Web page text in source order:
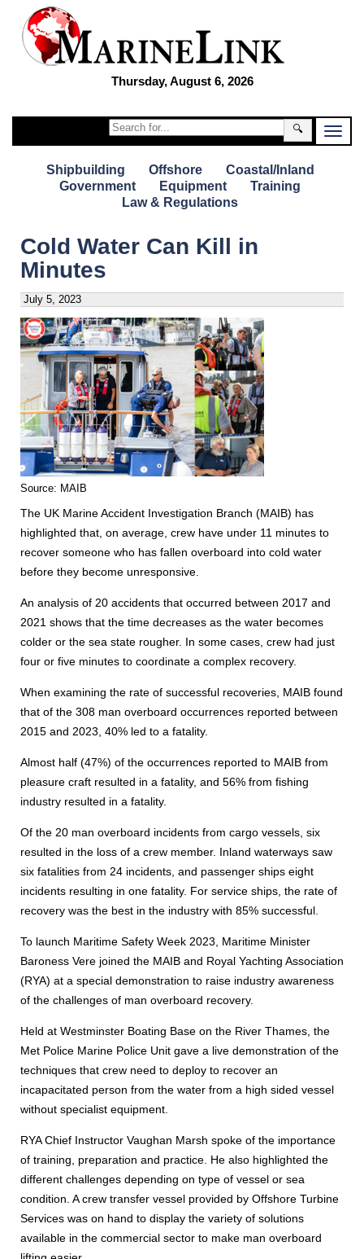
Thursday, August 6, 2026
🔍
Shipbuilding Offshore
Coastal/Inland
Government
Equipment
Training
Law & Regulations
Cold Water Can Kill in
Minutes
July 5, 2023
Source: MAIB
The UK Marine Accident Investigation Branch (MAIB) has
highlighted that, on average, crew have under 11 minutes to
recover someone who has fallen overboard into cold water
before they become unresponsive.
An analysis of 20 accidents that occurred between 2017 and
2021 shows that the time decreases as the water becomes
colder or the sea state rougher. In some cases, crew had just
four or five minutes to coordinate a complex recovery.
When examining the rate of successful recoveries, MAIB found
that of the 308 man overboard occurrences reported between
2015 and 2023, 40% led to a fatality.
Almost half (47%) of the occurrences reported to MAIB from
pleasure craft resulted in a fatality, and 56% from fishing
industry resulted in a fatality.
Of the 20 man overboard incidents from cargo vessels, six
resulted in the loss of a crew member. Inland waterways saw
six fatalities from 24 incidents, and passenger ships eight
incidents resulting in one fatality. For service ships, the rate of
recovery was the best in the industry with 85% successful.
To launch Maritime Safety Week 2023, Maritime Minister
Baroness Vere joined the MAIB and Royal Yachting Association
(RYA) at a special demonstration to raise industry awareness
of the challenges of man overboard recovery.
Held at Westminster Boating Base on the River Thames, the
Met Police Marine Police Unit gave a live demonstration of the
techniques that crew need to deploy to recover an
incapacitated person from the water from a high sided vessel
without specialist equipment.
RYA Chief Instructor Vaughan Marsh spoke of the importance
of training, preparation and practice. He also highlighted the
different challenges depending on type of vessel or sea
condition. A crew transfer vessel provided by Offshore Turbine
Services was on hand to display the variety of solutions
available in the commercial sector to make man overboard